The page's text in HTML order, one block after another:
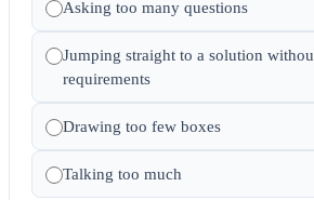
Asking too many questions
Jumping straight to a solution
requirements
Drawing too few boxes
Talking too much